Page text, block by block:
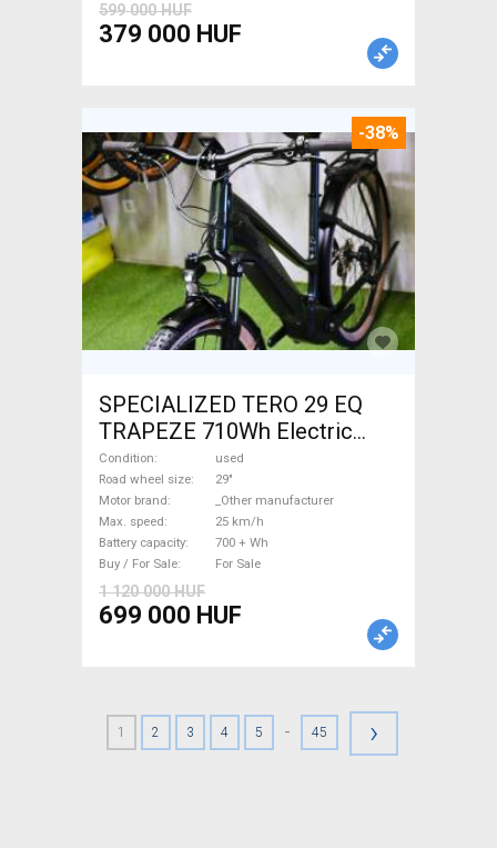
599 000 HUF
379 000 HUF
-38%
SPECIALIZED TERO 29 EQ
TRAPEZE 710Wh Electric
Trekking/cross 25 km/h
_Other manufacturer 700 +
Wh used For Sale
Condition
used
Road wheel size
29"
Motor brand
_Other manufacturer
Max. speed
25 km/h
Battery capacity
700 + Wh
Buy / For Sale
For Sale
1 120 000 HUF
699 000 HUF
1 2 3 4 5 - 45 ›